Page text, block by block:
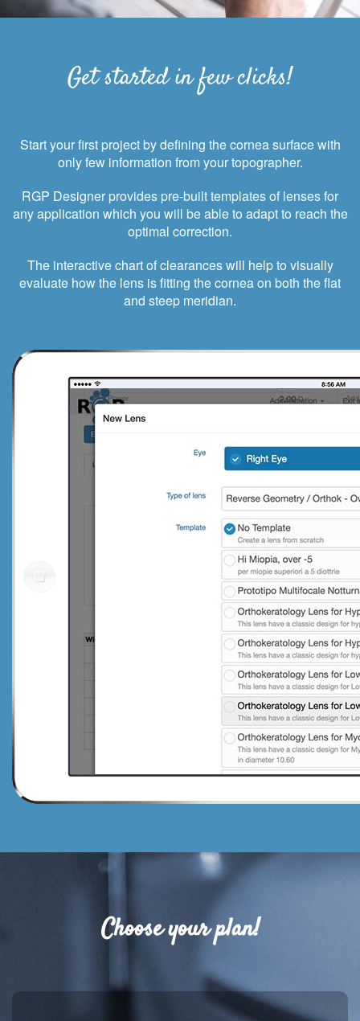
Get started in few clicks!
Start your first project by defining the cornea surface with
only few information from your topographer.
RGP Designer provides pre-built templates of lenses for
any application which you will be able to adapt to reach the
optimal correction.
The interactive chart of clearances will help to visually
evaluate how the lens is fitting the cornea on both the flat
and steep meridian.
Choose your plan!